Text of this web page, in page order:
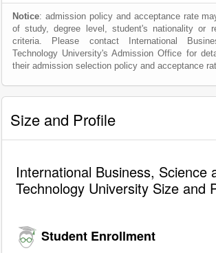
Notice: admission policy and acceptance rate
of study, degree level, student's nationality or
criteria. Please contact International
Technology University's Admission Office for
their admission selection policy and acceptance
Size and Profile
International Business, Science
Technology University Size and
Student Enrollment